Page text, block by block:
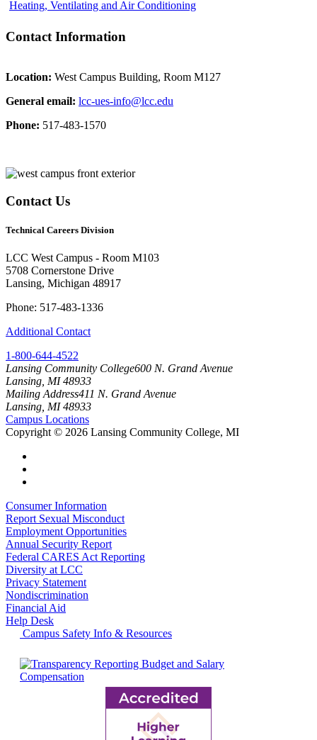
Heating, Ventilating and Air Conditioning
Contact Information
Location: West Campus Building, Room M127
General email: lcc-ues-info@lcc.edu
Phone: 517-483-1570
Contact Us
Technical Careers Division
LCC West Campus - Room M103
5708 Cornerstone Drive
Lansing, Michigan 48917
Phone: 517-483-1336
Additional Contact
1-800-644-4522
Lansing Community College600 N. Grand Avenue
Lansing, MI 48933
Mailing Address411 N. Grand Avenue
Lansing, MI 48933
Campus Locations
Copyright © 2026 Lansing Community College, MI
Consumer Information
Report Sexual Misconduct
Employment Opportunities
Annual Security Report
Federal CARES Act Reporting
Diversity at LCC
Privacy Statement
Nondiscrimination
Financial Aid
Help Desk
Campus Safety Info & Resources